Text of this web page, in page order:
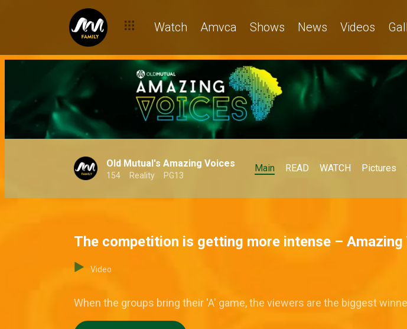
Watch Amvca Shows News Videos
Old Mutual's Amazing Voices
154 Reality PG13
Main READ WATCH Pictures
The competition is getting more intense – Amazing
Video
When the groups bring their 'A' game, the viewers are the biggest